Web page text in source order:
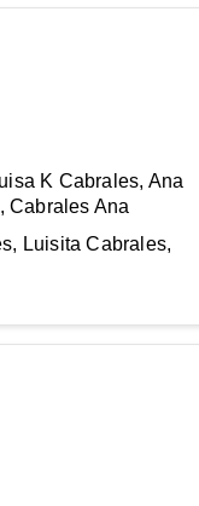
K Cabrales, Ana
Cabrales Ana
Luisita Cabrales,